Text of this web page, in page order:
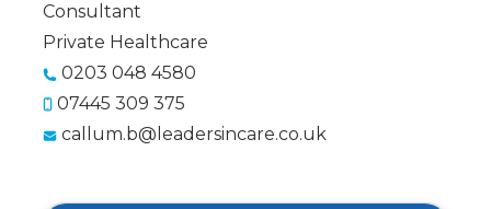
Consultant
Private Healthcare
0203 048 4580
07445 309 375
callum.b@leadersincare.co.uk